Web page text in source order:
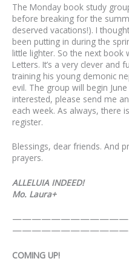
The Monday book study
before breaking for the
deserved vacations!). I
been putting in during the
little lighter. So the next book
Letters. It’s a very clever
training his young demonic
evil. The group will begin
interested, please send me
each week. As always, there
register.
Blessings, dear friends. And
prayers.
ALLELUIA INDEED!
Mo. Laura+
COMING UP!